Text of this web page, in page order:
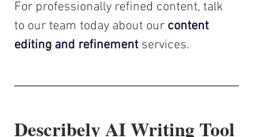
For professionally refined content, talk
to our team today about our content
editing and refinement services.
Describely AI Writing Tool